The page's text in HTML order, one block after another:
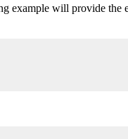
example will provide the